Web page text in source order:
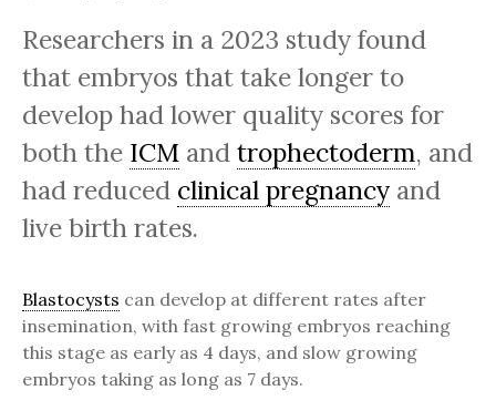
Researchers in a 2023 study found
that embryos that take longer to
develop had lower quality scores for
both the ICM and trophectoderm, and
had reduced clinical pregnancy and
live birth rates.
Blastocysts can develop at different rates after
insemination, with fast growing embryos reaching
this stage as early as 4 days, and slow growing
embryos taking as long as 7 days.